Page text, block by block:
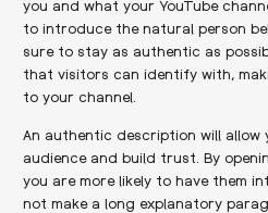
you and what your YouTube
to introduce the natural person
sure to stay as authentic as
that visitors can identify with,
to your channel.
An authentic description will
audience and build trust. By
you are more likely to have them
not make a long explanatory